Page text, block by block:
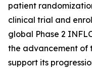
patient
clinical trial and
global Phase 2
the advancement of
support its